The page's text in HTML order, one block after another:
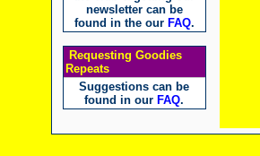
newsletter can be
found in the our FAQ.
Requesting Goodies
Repeats
Suggestions can be
found in our FAQ.